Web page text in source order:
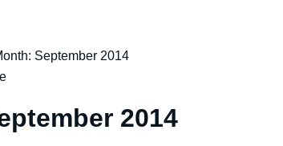
September 2014
2014